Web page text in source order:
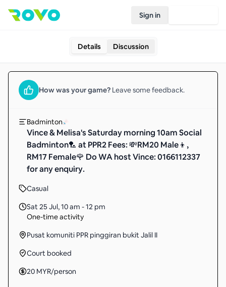
Sign in
Details Discussion
How was yourgame? Leave some feedback.
Badminton
Vince & Melisa's Saturday morning 10am Social
Badminton🏸 at PPR2 Fees: 💸RM20 Male👦,
RM17 Female🌹 Do WA host Vince: 0166112337
for any enquiry.
Casual
Sat 25 Jul,10 am - 12 pm
One-time activity
Pusat komuniti PPR pinggiran bukit Jalil II
Court booked
20 MYR/person